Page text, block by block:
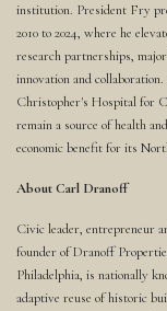
institution. President Fry
2010 to 2024, where he
research partnerships,
innovation and
Christopher's Hospital for
remain a source of health
economic benefit for its
About Carl Dranoff
Civic leader, entrepreneur
founder of Dranoff
Philadelphia, is nationally
adaptive reuse of historic